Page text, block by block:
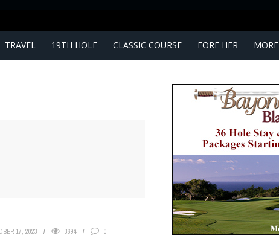
TRAVEL 19TH HOLE CLASSIC COURSE FORE HER MORE
17, 2023 3694 0